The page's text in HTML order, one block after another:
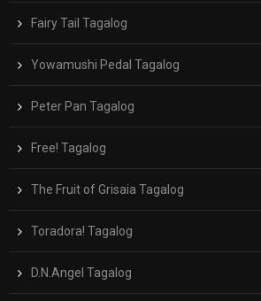
Fairy Tail Tagalog
Yowamushi Pedal Tagalog
Peter Pan Tagalog
Free! Tagalog
The Fruit of Grisaia Tagalog
Toradora! Tagalog
D.N.Angel Tagalog